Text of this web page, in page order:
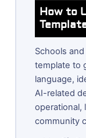
How to
Schools
template to
language,
AI-related
operational,
community